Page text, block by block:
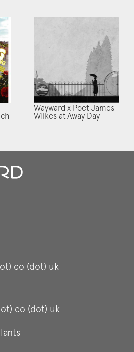
Wayward x Poet James
Wilkes at Away Day
co (dot) uk
co (dot) uk